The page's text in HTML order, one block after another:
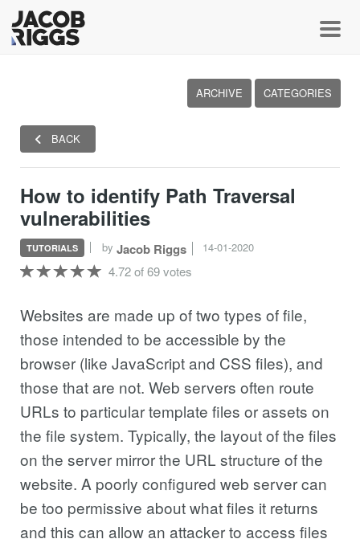
CATEGORIES
ARCHIVE
BACK
How to identify Path Traversal
vulnerabilities
TUTORIALS by Jacob Riggs 14-01-2020
4.72 of 69 votes
Websites are made up of two types of file,
those intended to be accessible by the
browser (like JavaScript and CSS files), and
those that are not. Web servers often route
URLs to particular template files or assets on
the file system. Typically, the layout of the files
on the server mirror the URL structure of the
website. A poorly configured web server can
be too permissive about what files it returns
and this can allow an attacker to access files